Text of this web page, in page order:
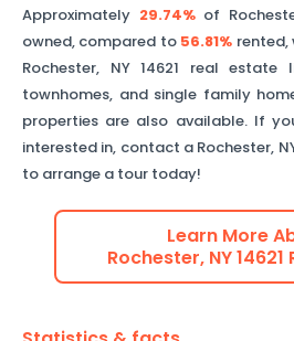
Approximately 29.74%of
owned, compared to 56.81%
Rochester, NY 14621 real estate
townhomes, and single family
properties are also available. If
interested in, contact a Rochester,
to arrange a tour today!
Learn More
Rochester, NY14621